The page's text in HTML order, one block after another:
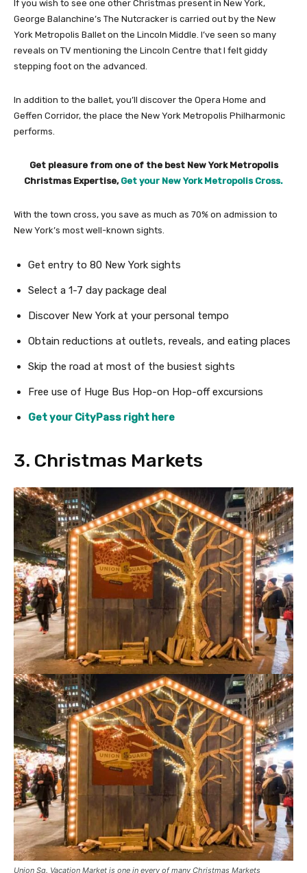
If you wish to see one other Christmas present in New York,
George Balanchine’s The Nutcracker is carried out by the New
York Metropolis Ballet on the Lincoln Middle. I’ve seen so many
reveals on TV mentioning the Lincoln Centre that I felt giddy
stepping foot on the advanced.
In addition to the ballet, you’ll discover the Opera Home and
Geffen Corridor, the place the New York Metropolis Philharmonic
performs.
Get pleasure from one of the best New York Metropolis
Christmas Expertise, Get your New York Metropolis Cross.
With the town cross, you save as much as 70% on admission to
New York’s most well-known sights.
Get entry to 80 New York sights
Select a 1-7 day package deal
Discover New York at your personal tempo
Obtain reductions at outlets, reveals, and eating places
Skip the road at most of the busiest sights
Free use of Huge Bus Hop-on Hop-off excursions
Get your CityPass right here
3. Christmas Markets
Union Sq. Vacation Market is one in every of many Christmas Markets